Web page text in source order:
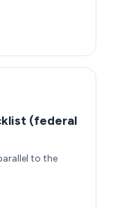
(federal
to the